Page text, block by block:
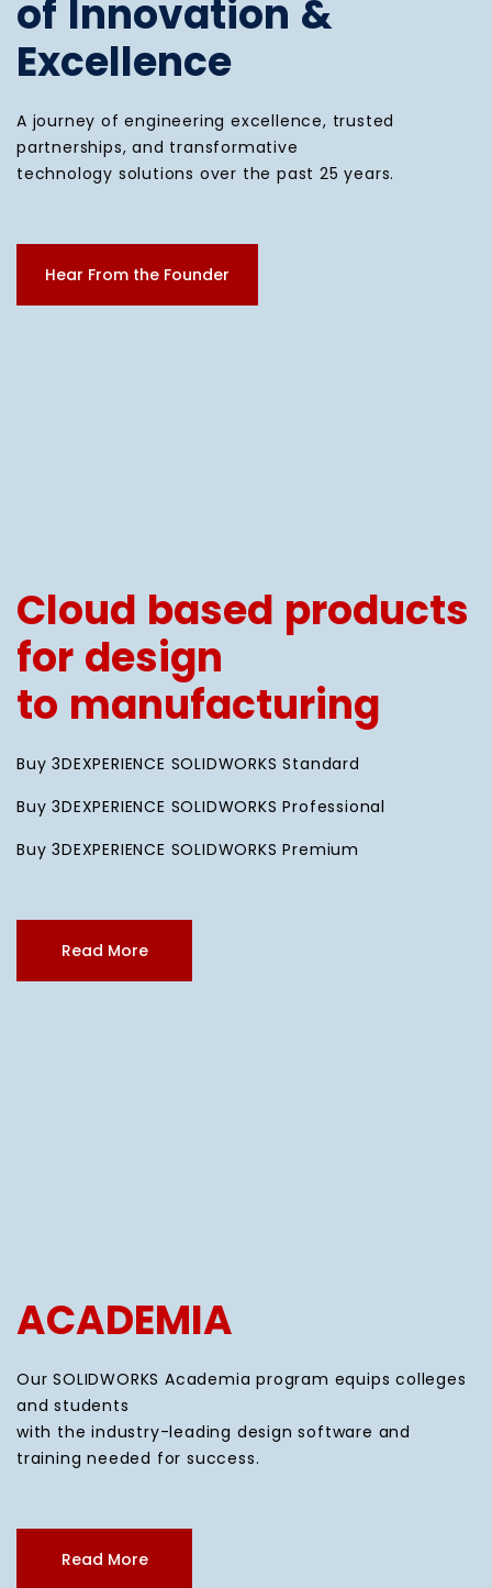
of Innovation &
Excellence
A journey of engineering excellence, trusted
partnerships, and transformative
technology solutions over the past 25 years.
Hear From the Founder
Cloud based products
for design
to manufacturing
Buy 3DEXPERIENCE SOLIDWORKS Standard
Buy 3DEXPERIENCE SOLIDWORKS Professional
Buy 3DEXPERIENCE SOLIDWORKS Premium
Read More
ACADEMIA
Our SOLIDWORKS Academia program equips colleges
and students
with the industry-leading design software and
training needed for success.
Read More